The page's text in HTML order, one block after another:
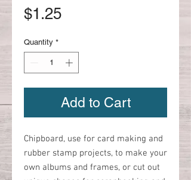
$1.25Price
Quantity *
Add to Cart
Chipboard, use for card making and
rubber stamp projects, to make your
own albums and frames, or cut out